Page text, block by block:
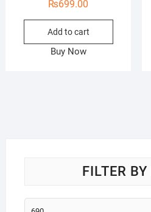
₨699.00
Add to cart
Buy Now
FILTER BY
Min